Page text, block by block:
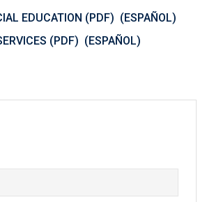
EDUCATION (PDF) (ESPAÑOL)
(PDF) (ESPAÑOL)